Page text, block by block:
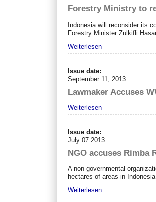
Forestry Ministry to
Indonesia will reconsider its
Forestry Minister Zulkifli
Weiterlesen
Issue date:
September 11, 2013
Lawmaker Accuses
Weiterlesen
Issue date:
July 07 2013
NGO accuses
A non-governmental
hectares of areas in
Weiterlesen